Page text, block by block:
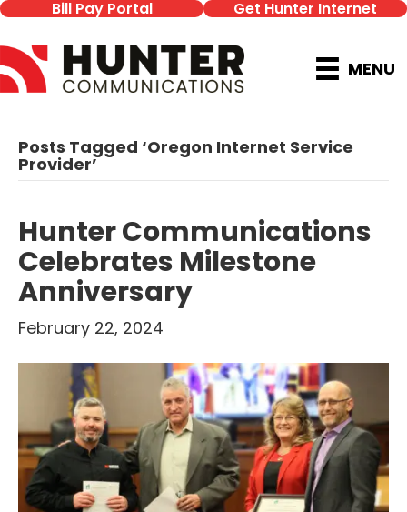
Bill Pay Portal Get Hunter Internet
MENU
Posts Tagged ‘Oregon Internet Service
Provider’
Hunter Communications
Celebrates Milestone
Anniversary
February 22, 2024